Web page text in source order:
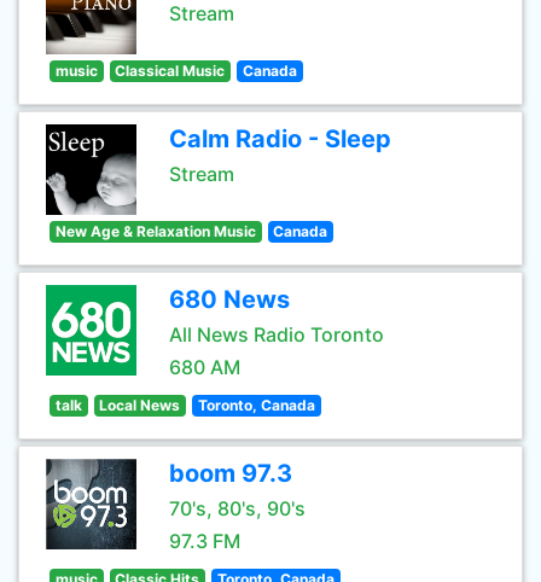
Stream
music Classical Music Canada
Calm Radio - Sleep
Stream
New Age & Relaxation Music Canada
680 News
All News Radio Toronto
680 AM
talk Local News Toronto, Canada
boom 97.3
70's, 80's, 90's
97.3 FM